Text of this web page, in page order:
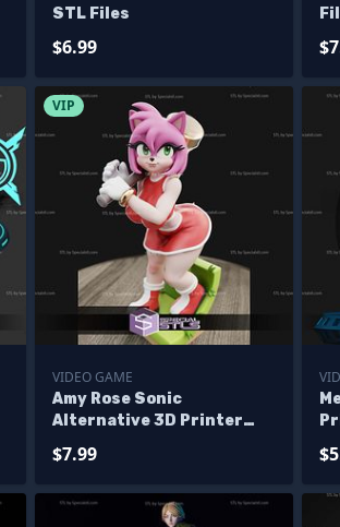
STL Files
$6.99
VIP
VIDEO GAME
Amy Rose Sonic
Alternative 3D Printer
$7.99